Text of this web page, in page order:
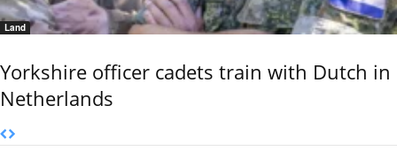
Land
Yorkshire officer cadets train with Dutch in
Netherlands